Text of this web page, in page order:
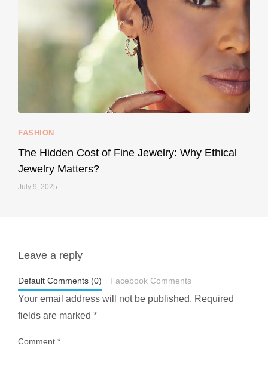
Your designer handbag doesn’t have to cost an
styledestino
FASHION
The Hidden Cost of Fine Jewelry: Why Ethical
Jewelry Matters?
July 9, 2025
Leave a reply
Default Comments (0) Facebook Comments
Your email address will not be published. Required
fields are marked *
Comment *